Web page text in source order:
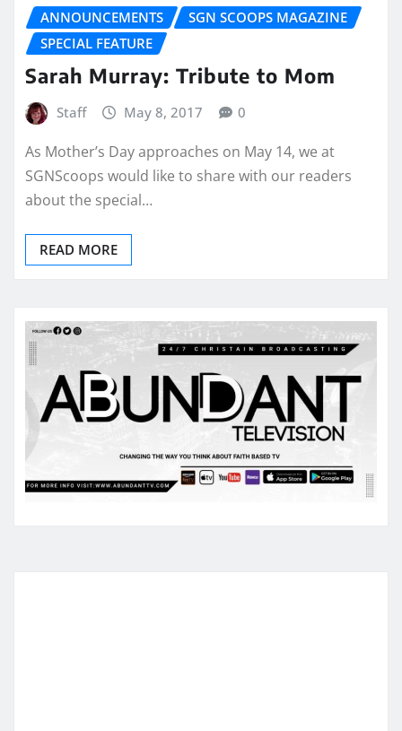
ANNOUNCEMENTS
SGN SCOOPS MAGAZINE
SPECIAL FEATURE
Sarah Murray: Tribute to Mom
Staff May 8, 2017 0
As Mother’s Day approaches on May 14, we at
SGNScoops would like to share with our readers
about the special…
READ MORE